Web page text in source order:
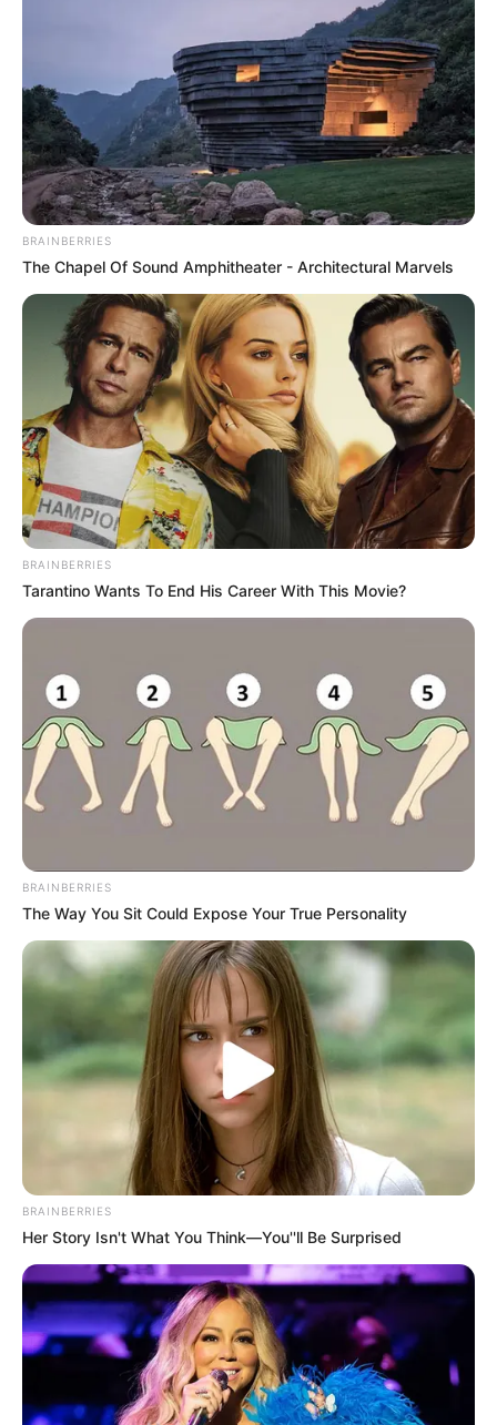
December 17, 2023
Sanwo-Olu
inaugurates fresh
food hub to reduce
post-harvest losses
The governor said the efforts would yield
the desired result in increased food
production,
NEWS AGENCY OF NIGERIA
Get every story as it breaks
Name*
Email*